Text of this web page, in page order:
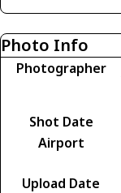
Photo Info
Photographer
Shot Date
Airport
Upload Date